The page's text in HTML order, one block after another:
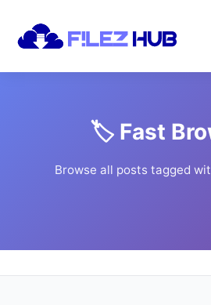
🏷️ Fast
Browse all posts tagged